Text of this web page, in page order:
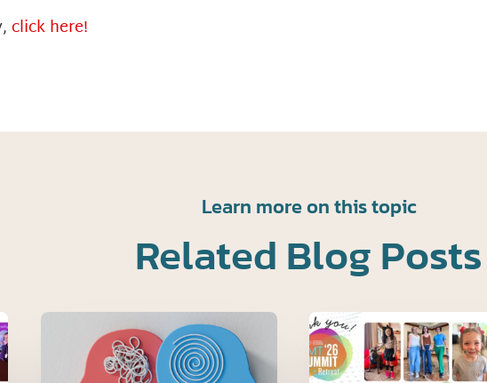
click here!
Learn more on this topic
Related Blog Posts